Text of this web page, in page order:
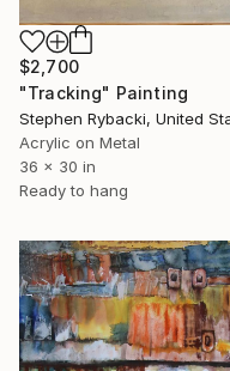
$2,700
"Tracking" Painting
Acrylic on Metal
36 x 30 in
Ready to hang